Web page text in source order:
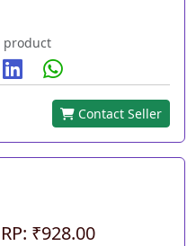
product
Contact Seller
₹928.00